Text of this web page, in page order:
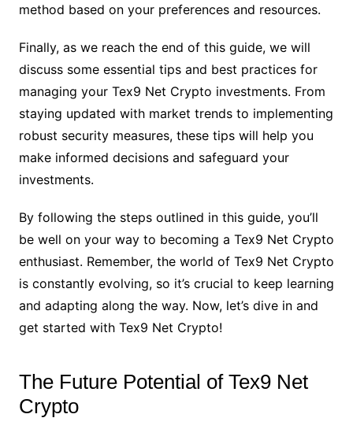
method based on your preferences and resources.
Finally, as we reach the end of this guide, we will
discuss some essential tips and best practices for
managing your Tex9 Net Crypto investments. From
staying updated with market trends to implementing
robust security measures, these tips will help you
make informed decisions and safeguard your
investments.
By following the steps outlined in this guide, you’ll
be well on your way to becoming a Tex9 Net Crypto
enthusiast. Remember, the world of Tex9 Net Crypto
is constantly evolving, so it’s crucial to keep learning
and adapting along the way. Now, let’s dive in and
get started with Tex9 Net Crypto!
The Future Potential of Tex9 Net
Crypto